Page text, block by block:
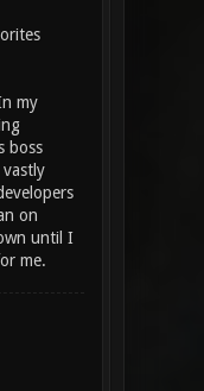
my
boss
on
until I
me.